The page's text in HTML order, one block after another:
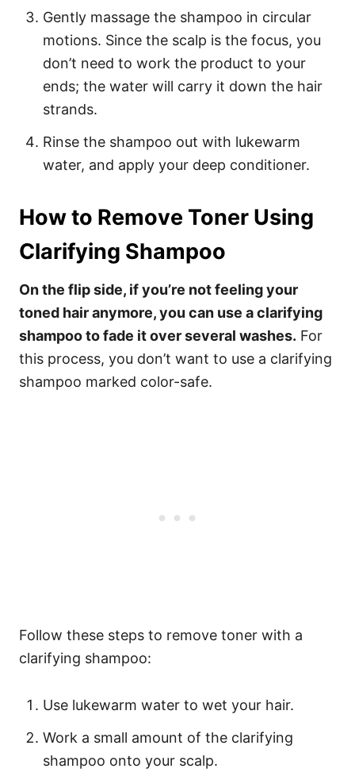
Gently massage the shampoo in circular
motions. Since the scalp is the focus, you
don’t need to work the product to your
ends; the water will carry it down the hair
strands.
Rinse the shampoo out with lukewarm
water, and apply your deep conditioner.
How to Remove Toner Using
Clarifying Shampoo
On the flip side, if you’re not feeling your
toned hair anymore, you can use a clarifying
shampoo to fade it over several washes. For
this process, you don’t want to use a clarifying
shampoo marked color-safe.
Follow these steps to remove toner with a
clarifying shampoo:
Use lukewarm water to wet your hair.
Work a small amount of the clarifying
shampoo onto your scalp.